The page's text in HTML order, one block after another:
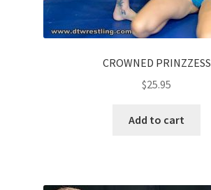
CROWNED PRINZZESS
$25.95
Add to cart